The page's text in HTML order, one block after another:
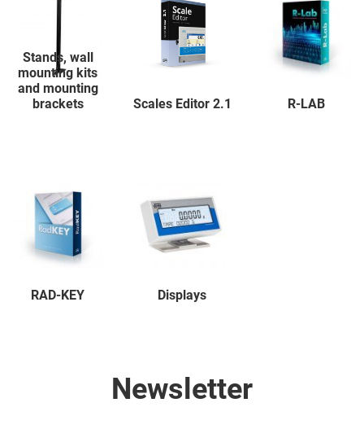
Stands, wall
mounting kits
and mounting
brackets
Scales Editor 2.1 R-LAB
RAD-KEY Displays
Newsletter